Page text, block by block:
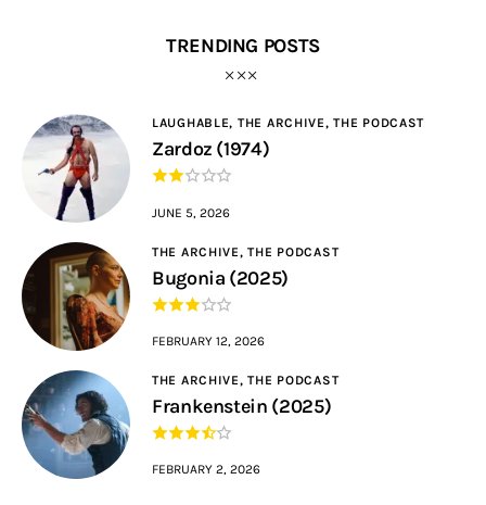
TRENDING POSTS
LAUGHABLE, THE ARCHIVE,THE PODCAST
Zardoz (1974)
JUNE 5, 2026
THE ARCHIVE,THE PODCAST
Bugonia (2025)
FEBRUARY 12, 2026
THE ARCHIVE,THE PODCAST
Frankenstein (2025)
FEBRUARY 2, 2026